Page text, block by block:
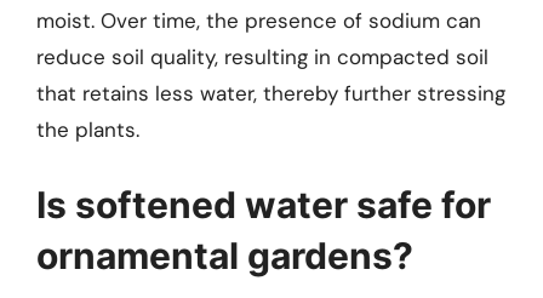
moist. Over time, the presence of sodium can
reduce soil quality, resulting in compacted soil
that retains less water, thereby further stressing
the plants.
Is softened water safe for
ornamental gardens?